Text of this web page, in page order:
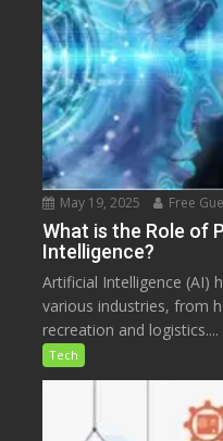
May 19, 2025 Free
What is the Role of
Intelligence?
Artificial Intelligence (AI)
various industries, from
recreation and logistics....
Tech